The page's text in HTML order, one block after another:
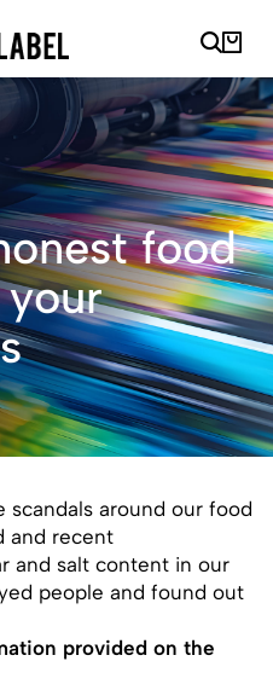
food
scandals around our food
and recent
and salt content in our
people and found out
provided on the